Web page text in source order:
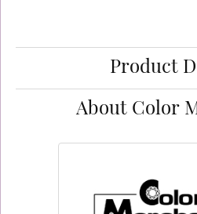
Product
About Color